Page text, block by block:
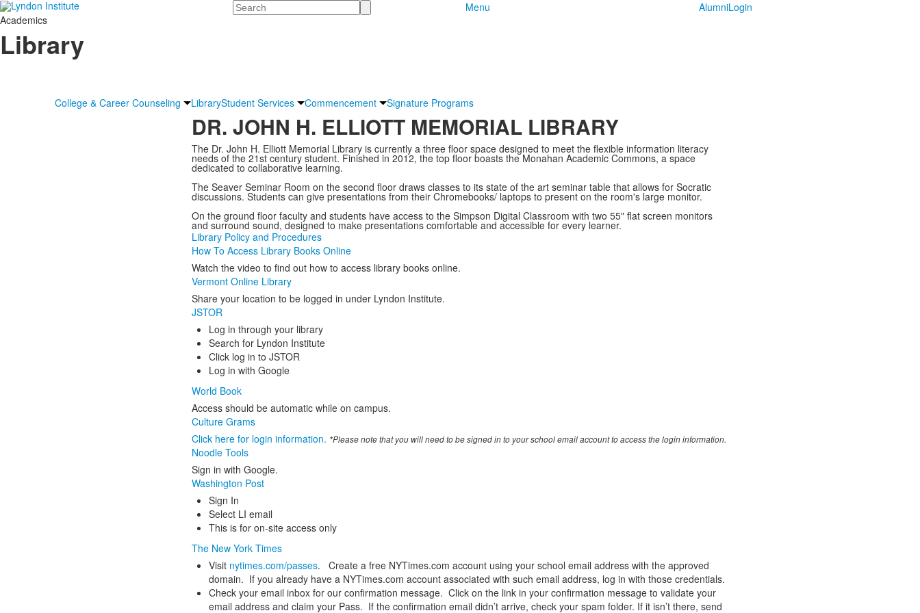
Search Menu AlumniLogin
Academics
Library
College & Career Counseling LibraryStudent Services Commencement Signature Programs
DR. JOHN H. ELLIOTT MEMORIAL LIBRARY
The Dr. John H. Elliott Memorial Library is currently a three floor space designed to meet the flexible information literacy
needs of the 21st century student. Finished in 2012, the top floor boasts the Monahan Academic Commons, a space
dedicated to collaborative learning.
The Seaver Seminar Room on the second floor draws classes to its state of the art seminar table that allows for Socratic
discussions. Students can give presentations from their Chromebooks/ laptops to present on the room's large monitor.
On the ground floor faculty and students have access to the Simpson Digital Classroom with two 55" flat screen monitors
and surround sound, designed to make presentations comfortable and accessible for every learner.
Library Policy and Procedures
How To Access Library Books Online
Watch the video to find out how to access library books online.
Vermont Online Library
Share your location to be logged in under Lyndon Institute.
JSTOR
Log in through your library
Search for Lyndon Institute
Click log in to JSTOR
Log in with Google
World Book
Access should be automatic while on campus.
Culture Grams
Click here for login information. *Please note that you will need to be signed in to your school email account to access the login information.
Noodle Tools
Sign in with Google.
Washington Post
Sign In
Select LI email
This is for on-site access only
The New York Times
Visit nytimes.com/passes. Create a free NYTimes.com account using your school email address with the approved
domain. If you already have a NYTimes.com account associated with such email address, log in with those credentials.
Check your email inbox for our confirmation message. Click on the link in your confirmation message to validate your
email address and claim your Pass. If the confirmation email didn’t arrive, check your spam folder. If it isn’t there, send